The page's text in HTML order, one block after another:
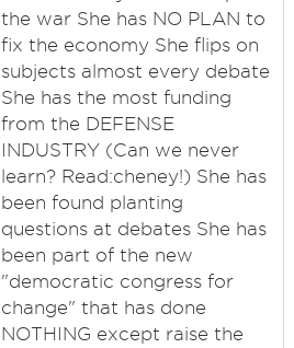
the war She has NO PLAN to
fix the economy She flips on
subjects almost every debate
She has the most funding
from the DEFENSE
INDUSTRY (Can we never
learn? Read:cheney!) She has
been found planting
questions at debates She has
been part of the new
"democratic congress for
change" that has done
NOTHING except raise the